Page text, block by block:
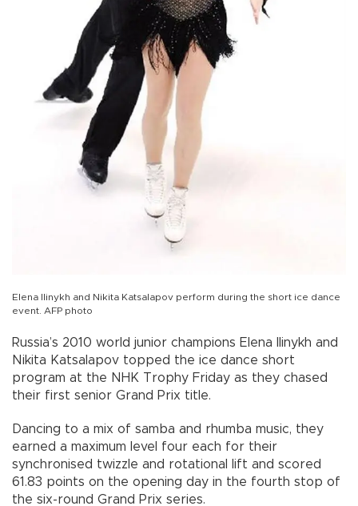
Elena Ilinykh and Nikita Katsalapov perform during the short ice dance
event. AFP photo
Russia’s 2010 world junior champions Elena Ilinykh and
Nikita Katsalapov topped the ice dance short
program at the NHK Trophy Friday as they chased
their first senior Grand Prix title.
Dancing to a mix of samba and rhumba music, they
earned a maximum level four each for their
synchronised twizzle and rotational lift and scored
61.83 points on the opening day in the fourth stop of
the six-round Grand Prix series.